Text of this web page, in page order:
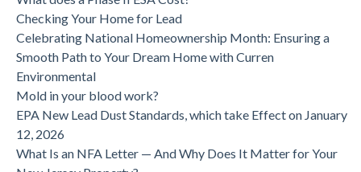
Checking Your Home for Lead
Celebrating National Homeownership Month: Ensuring a
Smooth Path to Your Dream Home with Curren
Environmental
Mold in your blood work?
EPA New Lead Dust Standards, which take Effect on January
12, 2026
What Is an NFA Letter — And Why Does It Matter for Your